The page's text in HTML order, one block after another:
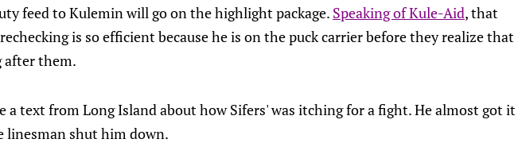
feed to Kulemin will go on the highlight package. Speaking of Kule-Aid, that
is so efficient because he is on the puck carrier before they realize that
after them.
a text from Long Island about how Sifers' was itching for a fight. He almost got it
linesman shut him down.